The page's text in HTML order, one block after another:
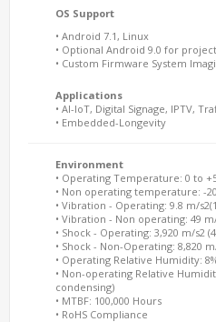
OS Support
• Android 7.1, Linux
• Optional Android 9.0 for
• Custom Firmware System
Applications
• AI-IoT, Digital Signage, IPTV,
• Embedded-Longevity
Environment
• Operating Temperature: 0 to
• Non operating temperature: -
• Vibration - Operating: 9.8 m/
• Vibration - Non operating: 49
• Shock - Operating: 3,920 m/s2
• Shock - Non-Operating: 8,820
• Operating Relative Humidity:
• Non-operating Relative
condensing)
• MTBF: 100,000 Hours
• RoHS Compliance